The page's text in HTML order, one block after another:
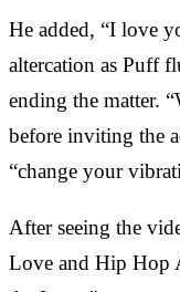
He added, “I love
altercation as Puff
ending the matter.
before inviting the
“change your
After seeing the
Love and Hip Hop